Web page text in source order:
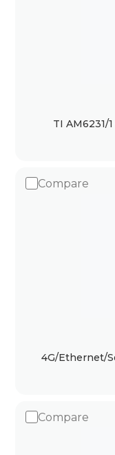
TI AM6231/
Compare
4G/Ethernet/
Compare